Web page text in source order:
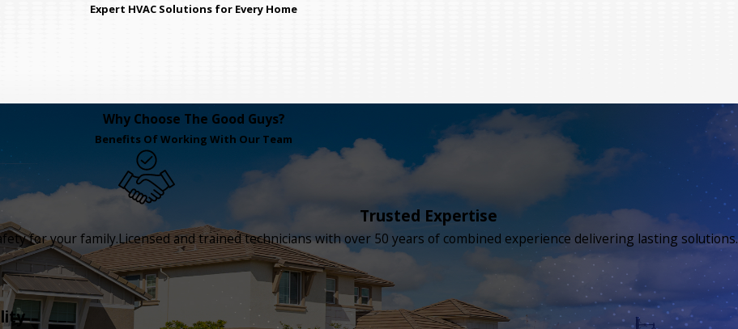
Expert HVAC Solutions for Every Home
Why Choose The Good Guys?
Benefits Of Working With Our Team
for your family.
Trusted Expertise
Licensed and trained technicians with over 50 years of combined experience delivering lasting solutions.